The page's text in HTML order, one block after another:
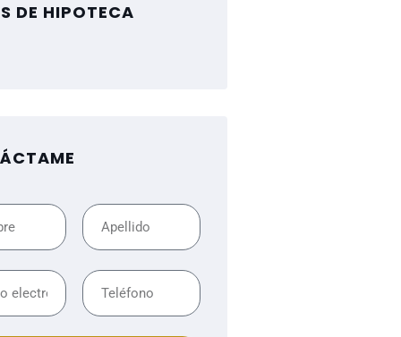
DE HIPOTECA